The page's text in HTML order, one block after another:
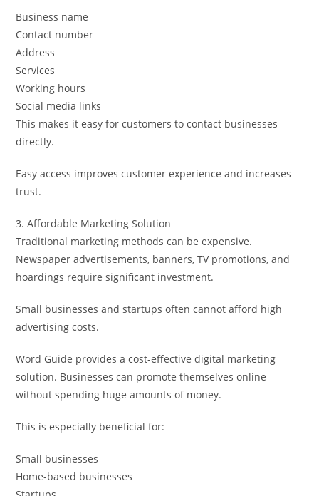
Business name
Contact number
Address
Services
Working hours
Social media links
This makes it easy for customers to contact businesses
directly.
Easy access improves customer experience and increases
trust.
3. Affordable Marketing Solution
Traditional marketing methods can be expensive.
Newspaper advertisements, banners, TV promotions, and
hoardings require significant investment.
Small businesses and startups often cannot afford high
advertising costs.
Word Guide provides a cost-effective digital marketing
solution. Businesses can promote themselves online
without spending huge amounts of money.
This is especially beneficial for:
Small businesses
Home-based businesses